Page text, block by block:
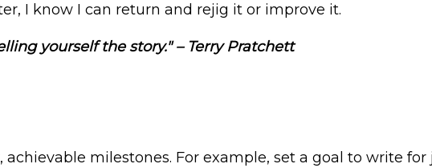
I know I can return and rejig it or improve it.
yourself the story." – Terry Pratchett
milestones. For example, set a goal to write for